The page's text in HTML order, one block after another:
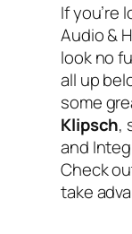
If you’re
Audio &
look no
all up
some
Klipsch,
and
Check
take